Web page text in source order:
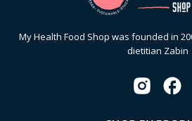
My Health Food Shop was founded in
dietitian Zabin